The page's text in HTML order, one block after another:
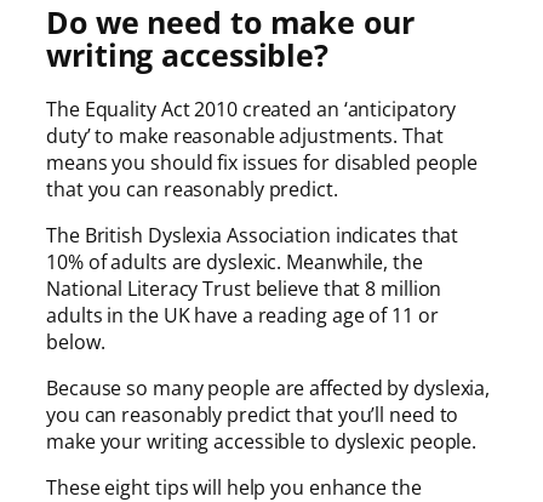
Do we need to make our
writing accessible?
The Equality Act 2010 created an ‘anticipatory
duty’ to make reasonable adjustments. That
means you should fix issues for disabled people
that you can reasonably predict.
The British Dyslexia Association indicates that
10% of adults are dyslexic. Meanwhile, the
National Literacy Trust believe that 8 million
adults in the UK have a reading age of 11 or
below.
Because so many people are affected by dyslexia,
you can reasonably predict that you’ll need to
make your writing accessible to dyslexic people.
These eight tips will help you enhance the